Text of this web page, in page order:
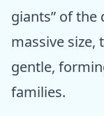
giants” of
massive size,
gentle,
families.